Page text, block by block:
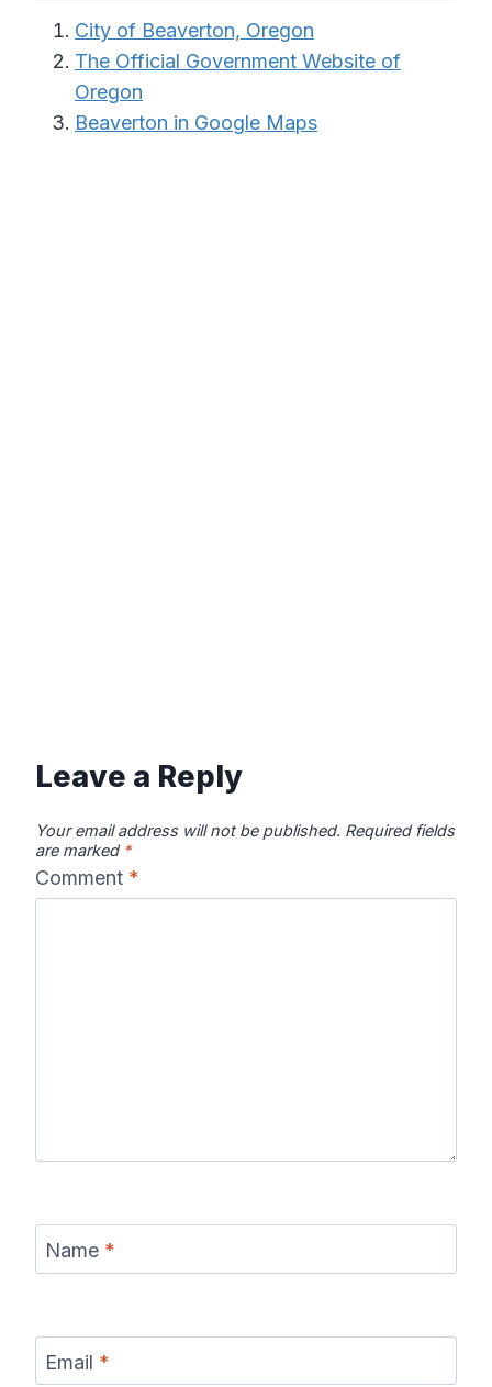
City of Beaverton, Oregon
The Official Government Website of
Oregon
Beaverton in Google Maps
Leave a Reply
Your email address will not be published. Required fields
are marked *
Comment *
Name *
Email *